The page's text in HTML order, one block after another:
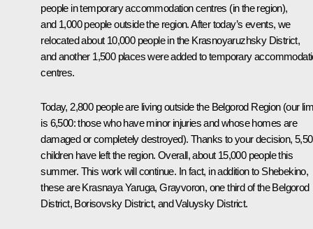
people in temporary accommodation centres (in the region),
and 1,000 people outside the region. After today’s events, we
relocated about 10,000 people in the Krasnoyaruzhsky District,
and another 1,500 places were added to temporary
centres.
Today, 2,800 people are living outside the Belgorod Region (our
is 6,500: those who have minor injuries and whose homes are
damaged or completely destroyed). Thanks to your decision,
children have left the region. Overall, about 15,000 people this
summer. This work will continue. In fact, in addition to Shebekino,
these are Krasnaya Yaruga, Grayvoron, one third of the Belgorod
District, Borisovsky District, and Valuysky District.